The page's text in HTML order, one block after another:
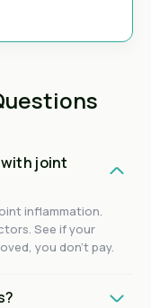
joint
inflammation.
See if your
you don't pay.